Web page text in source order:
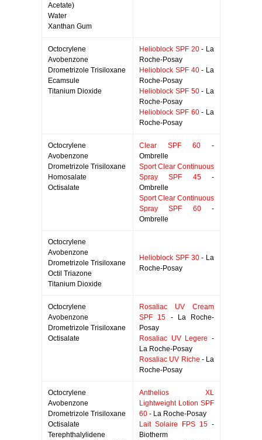
Acetate)
Water
Xanthan Gum
Octocrylene
Avobenzone
Drometrizole Trisiloxane
Ecamsule
Titanium Dioxide
Helioblock SPF 20- La
Roche-Posay
Helioblock SPF 40- La
Roche-Posay
Helioblock SPF 50- La
Roche-Posay
Helioblock SPF 60- La
Roche-Posay
Octocrylene
Avobenzone
Drometrizole Trisiloxane
Homosalate
Octisalate
Clear SPF 60 -
Ombrelle
Sport Clear Continuous
Spray SPF 45-
Ombrelle
Sport Clear Continuous
Spray SPF 60-
Ombrelle
Octocrylene
Avobenzone
Drometrizole Trisiloxane
Octil Triazone
Titanium Dioxide
Helioblock SPF 30- La
Roche-Posay
Octocrylene
Avobenzone
Drometrizole Trisiloxane
Octisalate
Rosaliac UV Cream
SPF 15 - La Roche-
Posay
Rosaliac UV Legere -
La Roche-Posay
Rosaliac UV Riche - La
Roche-Posay
Octocrylene
Avobenzone
Drometrizole Trisiloxane
Octisalate
Terephthalylidene
Anthelios XL
Lightweight Lotion SPF
60 - La Roche-Posay
Lait Solaire FPS 15 -
Biotherm